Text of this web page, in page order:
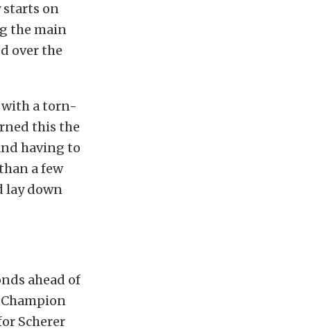
starts on
the main
over the
with a torn-
this the
having to
a few
lay down
ahead of
Scherer